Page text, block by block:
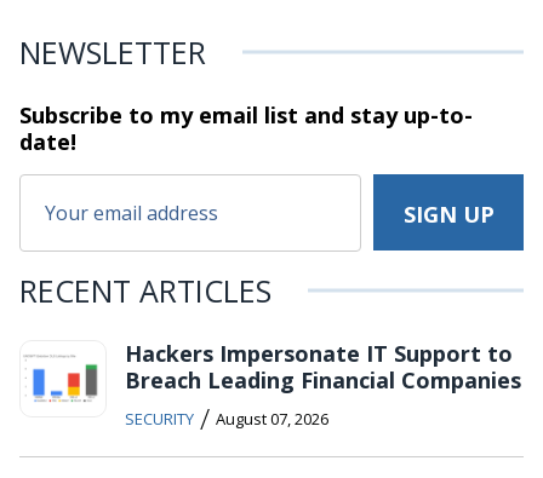
NEWSLETTER
Subscribe to my email list and stayup-to-
date!
RECENT ARTICLES
Hackers Impersonate IT Support to
Breach Leading Financial Companies
SECURITY / August 07, 2026